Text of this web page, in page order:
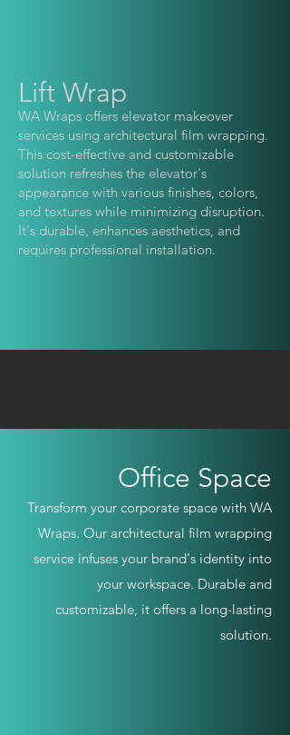
Lift Wrap
WA Wraps offers elevator makeover
services using architectural film wrapping.
This cost-effective and customizable
solution refreshes the elevator's
appearance with various finishes, colors,
and textures while minimizing disruption.
It's durable, enhances aesthetics, and
requires professional installation.
Office Space
Transform your corporate space with WA
Wraps. Our architectural film wrapping
service infuses your brand's identity into
your workspace. Durable and
customizable, it offers a long-lasting
solution.